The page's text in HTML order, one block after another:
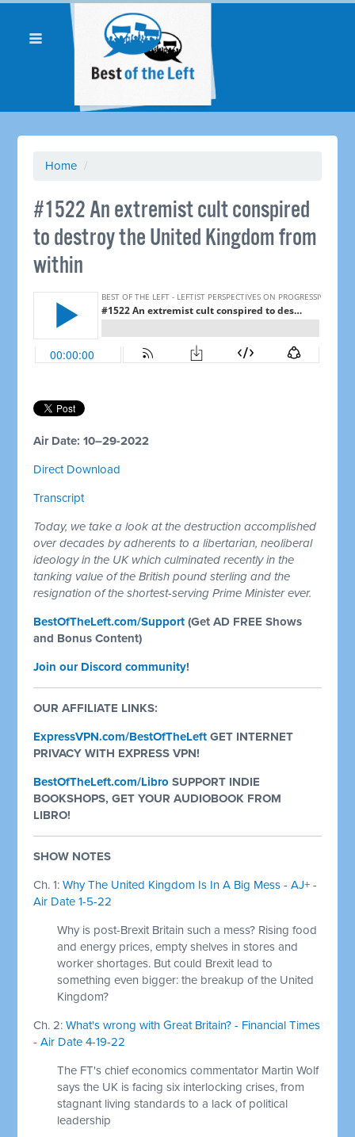
Home /
#1522 An extremist cult conspired
to destroy the United Kingdom from
within
Air Date: 10–29-2022
Direct Download
Transcript
Today, we take a look at the destruction accomplished
over decades by adherents to a libertarian, neoliberal
ideology in the UK which culminated recently in the
tanking value of the British pound sterling and the
resignation of the shortest-serving Prime Minister ever.
BestOfTheLeft.com/Support (Get AD FREE Shows
and Bonus Content)
Join our Discord community!
OUR AFFILIATE LINKS:
ExpressVPN.com/BestOfTheLeft GET INTERNET
PRIVACY WITH EXPRESS VPN!
BestOfTheLeft.com/Libro SUPPORT INDIE
BOOKSHOPS, GET YOUR AUDIOBOOK FROM
LIBRO!
SHOW NOTES
Ch. 1:Why The United Kingdom Is In A Big Mess - AJ+ -
Air Date 1-5-22
Why is post-Brexit Britain such a mess? Rising food
and energy prices, empty shelves in stores and
worker shortages. But could Brexit lead to
something even bigger: the breakup of the United
Kingdom?
Ch. 2:What's wrong with Great Britain? - Financial Times
- Air Date 4-19-22
The FT's chief economics commentator Martin Wolf
says the UK is facing six interlocking crises, from
stagnant living standards to a lack of political
leadership